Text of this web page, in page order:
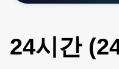
24시간